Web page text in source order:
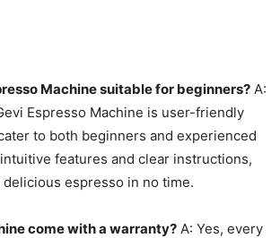
Machine suitable for beginners? A:
Espresso Machine is user-friendly
to both beginners and experienced
features and clear instructions,
delicious espresso in no time.
come with a warranty? A: Yes, every